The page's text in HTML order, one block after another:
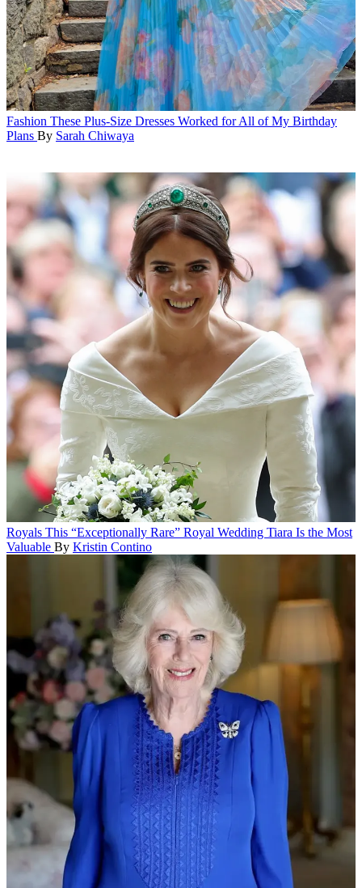
Fashion These Plus-Size Dresses Worked for All of My Birthday
Plans By Sarah Chiwaya
Royals This “Exceptionally Rare” Royal Wedding Tiara Is the Most
Valuable By Kristin Contino